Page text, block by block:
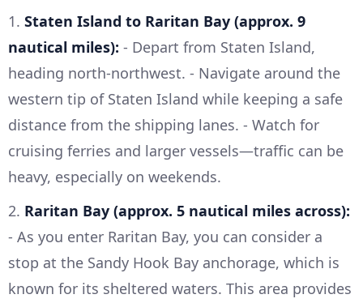
1. Staten Island to Raritan Bay (approx. 9
nautical miles): - Depart from Staten Island,
heading north-northwest. - Navigate around the
western tip of Staten Island while keeping a safe
distance from the shipping lanes. - Watch for
cruising ferries and larger vessels—traffic can be
heavy, especially on weekends.
2. Raritan Bay (approx. 5 nautical miles across):
- As you enter Raritan Bay, you can consider a
stop at the Sandy Hook Bay anchorage, which is
known for its sheltered waters. This area provides